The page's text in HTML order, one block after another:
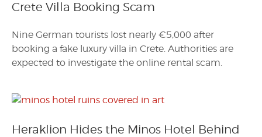
Crete Villa Booking Scam
Nine German tourists lost nearly €5,000 after
booking a fake luxury villa in Crete. Authorities are
expected to investigate the online rental scam.
Heraklion Hides the Minos Hotel Behind